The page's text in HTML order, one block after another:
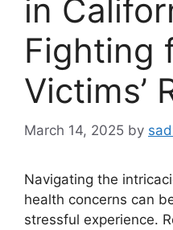
in
Fighting
Victims’
March 14, 2025 by
Navigating the
health concerns can
stressful experience.